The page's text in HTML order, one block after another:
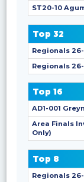
ST20-10
Top 32
Regionals
Regionals
Top 16
AD1-001
Area Finals
Only)
Top 8
Regionals